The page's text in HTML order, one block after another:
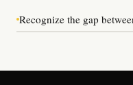
Recognize the gap